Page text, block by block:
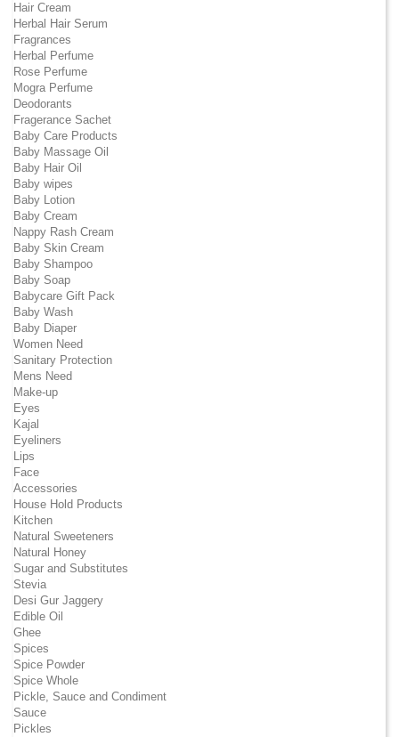
Hair Cream
Herbal Hair Serum
Fragrances
Herbal Perfume
Rose Perfume
Mogra Perfume
Deodorants
Fragerance Sachet
Baby Care Products
Baby Massage Oil
Baby Hair Oil
Baby wipes
Baby Lotion
Baby Cream
Nappy Rash Cream
Baby Skin Cream
Baby Shampoo
Baby Soap
Babycare Gift Pack
Baby Wash
Baby Diaper
Women Need
Sanitary Protection
Mens Need
Make-up
Eyes
Kajal
Eyeliners
Lips
Face
Accessories
House Hold Products
Kitchen
Natural Sweeteners
Natural Honey
Sugar and Substitutes
Stevia
Desi Gur Jaggery
Edible Oil
Ghee
Spices
Spice Powder
Spice Whole
Pickle, Sauce and Condiment
Sauce
Pickles